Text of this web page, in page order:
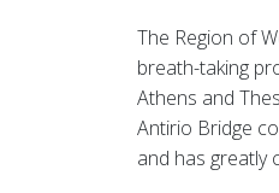
The Region of
breath-taking
Athens and
Antirio Bridge
and has greatly